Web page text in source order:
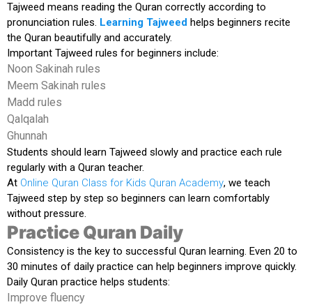
Tajweed means reading the Quran correctly according to
pronunciation rules. Learning Tajweed helps beginners recite
the Quran beautifully and accurately.
Important Tajweed rules for beginners include:
Noon Sakinah rules
Meem Sakinah rules
Madd rules
Qalqalah
Ghunnah
Students should learn Tajweed slowly and practice each rule
regularly with a Quran teacher.
At Online Quran Class for Kids Quran Academy, we teach
Tajweed step by step so beginners can learn comfortably
without pressure.
Practice Quran Daily
Consistency is the key to successful Quran learning. Even 20 to
30 minutes of daily practice can help beginners improve quickly.
Daily Quran practice helps students:
Improve fluency